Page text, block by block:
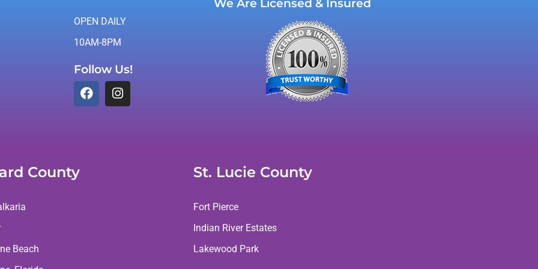
OPEN DAILY
10AM-8PM
Follow Us!
We Are Licensed & Insured
County
Beach
St. Lucie County
Fort Pierce
Indian River Estates
Lakewood Park